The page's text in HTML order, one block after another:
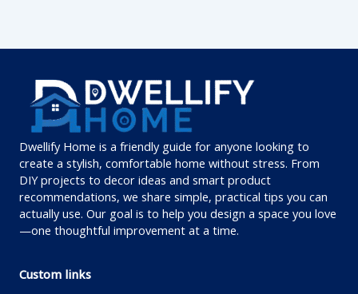
Dwellify Home is a friendly guide for anyone looking to
create a stylish, comfortable home without stress. From
DIY projects to decor ideas and smart product
recommendations, we share simple, practical tips you can
actually use. Our goal is to help you design a space you love
—one thoughtful improvement at a time.
Custom links